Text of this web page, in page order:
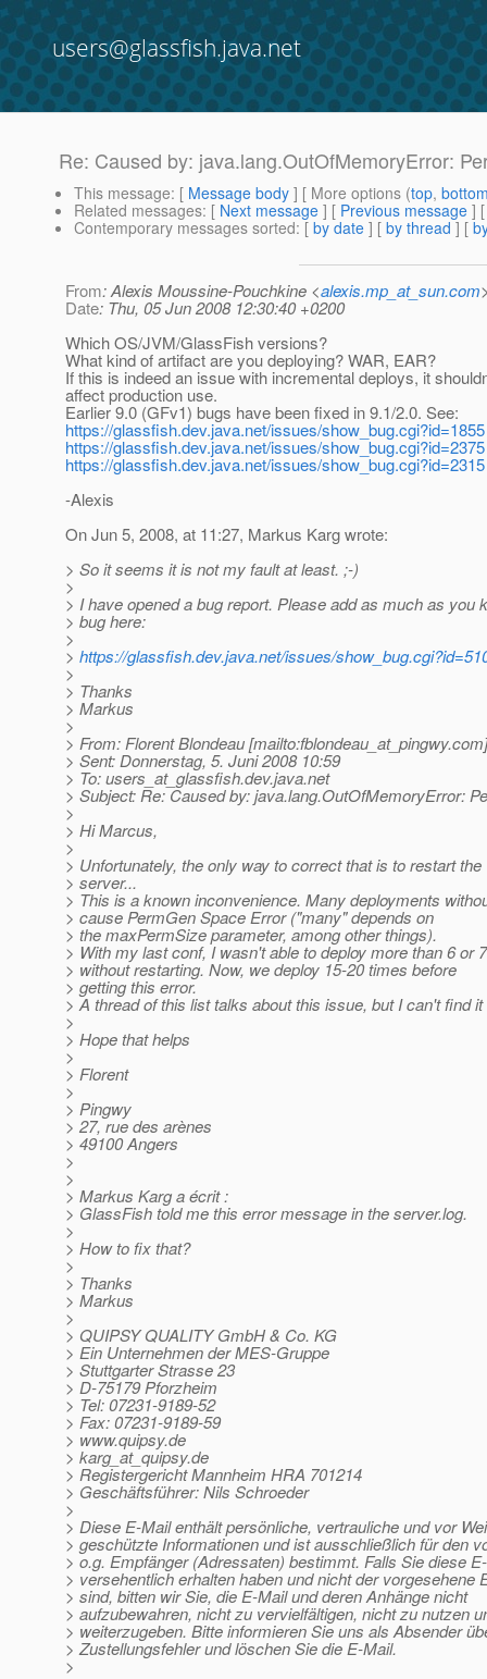
users@glassfish.java.net
Re: Caused by: java.lang.OutOfMemoryError:
This message: [ Message body ] [ More options (top,
Related messages: [ Next message ] [ Previous message ]
Contemporary messages sorted: [ by date ] [ by thread ] [
From: Alexis Moussine-Pouchkine <alexis.mp_at_sun.com
Date: Thu, 05 Jun 2008 12:30:40 +0200
Which OS/JVM/GlassFish versions?
What kind of artifact are you deploying? WAR, EAR?
If this is indeed an issue with incremental deploys, it
affect production use.
Earlier 9.0 (GFv1) bugs have been fixed in 9.1/2.0. See:
https://glassfish.dev.java.net/issues/show_bug.cgi?id=1855
https://glassfish.dev.java.net/issues/show_bug.cgi?id=2375
https://glassfish.dev.java.net/issues/show_bug.cgi?id=2315
-Alexis
On Jun 5, 2008, at 11:27, Markus Karg wrote:
> So it seems it is not my fault at least. ;-)
>
> I have opened a bug report. Please add as much as you
> bug here:
>
> https://glassfish.dev.java.net/issues/
>
> Thanks
> Markus
>
> From: Florent Blondeau [mailto:fblondeau_at_pingwy.com]
> Sent: Donnerstag, 5. Juni 2008 10:59
> To: users_at_glassfish.dev.java.net
> Subject: Re: Caused by: java.lang.OutOfMemoryError:
>
> Hi Marcus,
>
> Unfortunately, the only way to correct that is to restart the
> server...
> This is a known inconvenience. Many deployments
> cause PermGen Space Error ("many" depends on
> the maxPermSize parameter, among other things).
> With my last conf, I wasn't able to deploy more than 6 or
> without restarting. Now, we deploy 15-20 times before
> getting this error.
> A thread of this list talks about this issue, but I can't find it
>
> Hope that helps
>
> Florent
>
> Pingwy
> 27, rue des arènes
> 49100 Angers
>
>
> Markus Karg a écrit :
> GlassFish told me this error message in the server.log.
>
> How to fix that?
>
> Thanks
> Markus
>
> QUIPSY QUALITY GmbH & Co. KG
> Ein Unternehmen der MES-Gruppe
> Stuttgarter Strasse 23
> D-75179 Pforzheim
> Tel: 07231-9189-52
> Fax: 07231-9189-59
> www.quipsy.de
> karg_at_quipsy.de
> Registergericht Mannheim HRA 701214
> Geschäftsführer: Nils Schroeder
>
> Diese E-Mail enthält persönliche, vertrauliche und vor
> geschützte Informationen und ist ausschließlich für den
> o.g. Empfänger (Adressaten) bestimmt. Falls Sie diese
> versehentlich erhalten haben und nicht der vorgesehene
> sind, bitten wir Sie, die E-Mail und deren Anhänge nicht
> aufzubewahren, nicht zu vervielfältigen, nicht zu nutzen
> weiterzugeben. Bitte informieren Sie uns als Absender
> Zustellungsfehler und löschen Sie die E-Mail.
>